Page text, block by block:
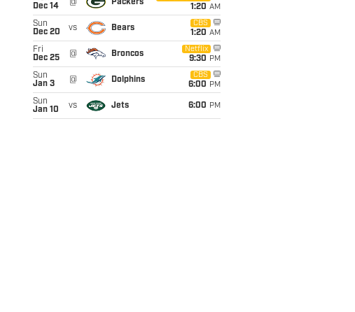
Dec 14
@ Packers
1:20 AM
Sun
Dec 20
vs Bears
CBS
1:20 AM
Fri
Dec 25
@ Broncos
Netflix
9:30 PM
Sun
Jan 3
@ Dolphins
CBS
6:00 PM
Sun
Jan 10
vs Jets 6:00 PM